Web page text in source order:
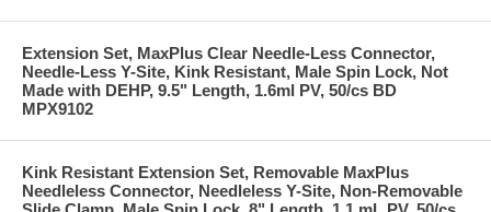
Extension Set, MaxPlus Clear Needle-Less Connector,
Needle-Less Y-Site, Kink Resistant, Male Spin Lock, Not
Made with DEHP, 9.5" Length, 1.6ml PV, 50/cs BD
MPX9102
Kink Resistant Extension Set, Removable MaxPlus
Needleless Connector, Needleless Y-Site, Non-Removable